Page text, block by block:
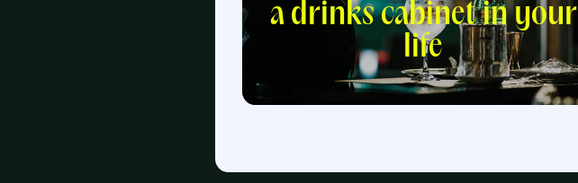
a drinks cabinet in your
life